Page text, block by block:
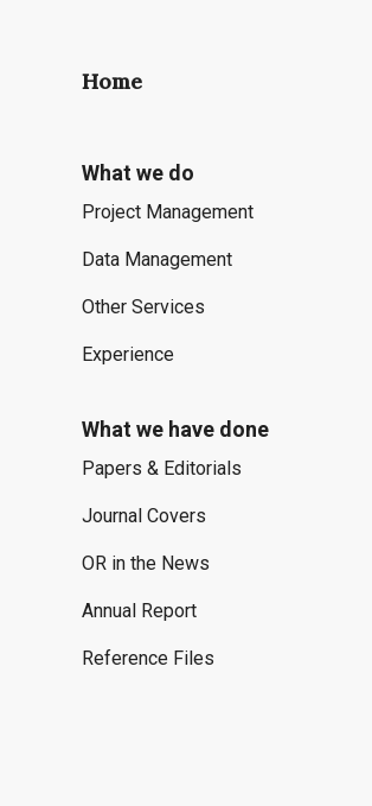
Home
What we do
Project Management
Data Management
Other Services
Experience
What we have done
Papers & Editorials
Journal Covers
OR in the News
Annual Report
Reference Files